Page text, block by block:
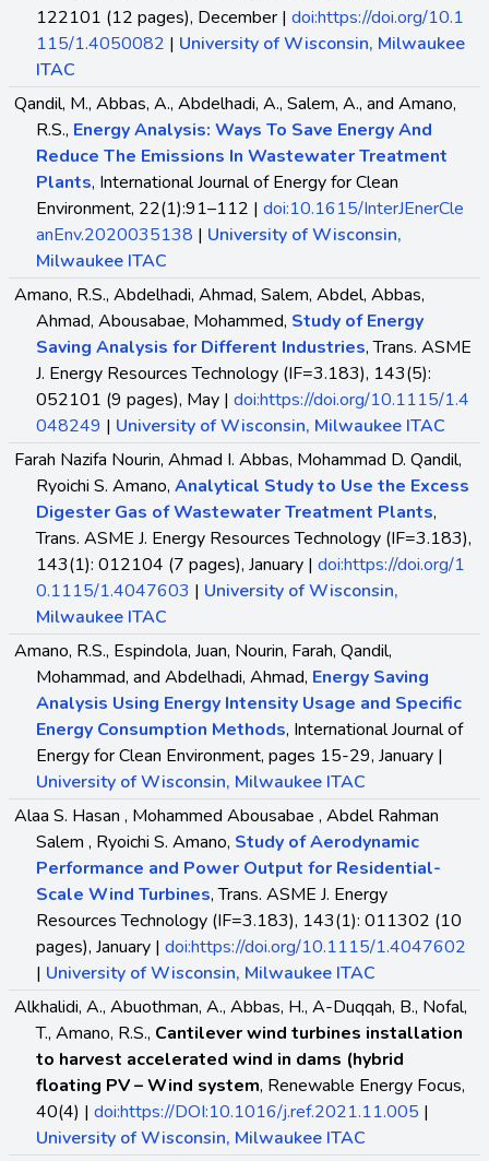
122101 (12 pages), December | doi:https://doi.org/10.1
115/1.4050082 | University of Wisconsin, Milwaukee
ITAC
Qandil, M., Abbas, A., Abdelhadi, A., Salem, A., and Amano,
R.S., Energy Analysis: Ways To Save Energy And
Reduce The Emissions In Wastewater Treatment
Plants, International Journal of Energy for Clean
Environment, 22(1):91–112 | doi:10.1615/InterJEnerCle
anEnv.2020035138 | University of Wisconsin,
Milwaukee ITAC
Amano, R.S., Abdelhadi, Ahmad, Salem, Abdel, Abbas,
Ahmad, Abousabae, Mohammed, Study of Energy
Saving Analysis for Different Industries, Trans. ASME
J. Energy Resources Technology (IF=3.183), 143(5):
052101 (9 pages), May | doi:https://doi.org/10.1115/1.4
048249 | University of Wisconsin, Milwaukee ITAC
Farah Nazifa Nourin, Ahmad I. Abbas, Mohammad D. Qandil,
Ryoichi S. Amano, Analytical Study to Use the Excess
Digester Gas of Wastewater Treatment Plants,
Trans. ASME J. Energy Resources Technology (IF=3.183),
143(1): 012104 (7 pages), January | doi:https://doi.org/1
0.1115/1.4047603 | University of Wisconsin,
Milwaukee ITAC
Amano, R.S., Espindola, Juan, Nourin, Farah, Qandil,
Mohammad, and Abdelhadi, Ahmad, Energy Saving
Analysis Using Energy Intensity Usage and Specific
Energy Consumption Methods, International Journal of
Energy for Clean Environment, pages 15-29, January |
University of Wisconsin, Milwaukee ITAC
Alaa S. Hasan , Mohammed Abousabae , Abdel Rahman
Salem , Ryoichi S. Amano, Study of Aerodynamic
Performance and Power Output for Residential-
Scale Wind Turbines, Trans. ASME J. Energy
Resources Technology (IF=3.183), 143(1): 011302 (10
pages), January | doi:https://doi.org/10.1115/1.4047602
| University of Wisconsin, Milwaukee ITAC
Alkhalidi, A., Abuothman, A., Abbas, H., A-Duqqah, B., Nofal,
T., Amano, R.S., Cantilever wind turbines installation
to harvest accelerated wind in dams (hybrid
floating PV – Wind system, Renewable Energy Focus,
40(4) | doi:https://DOI:10.1016/j.ref.2021.11.005 |
University of Wisconsin, Milwaukee ITAC